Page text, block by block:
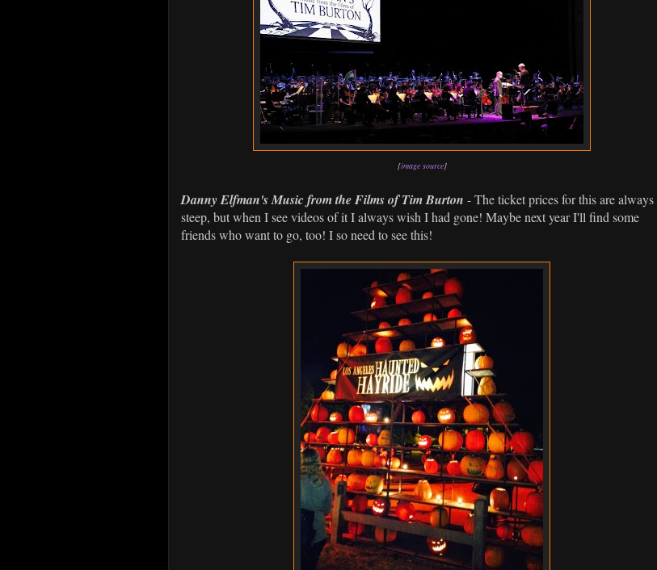
[image source]
Danny Elfman's Music from the Films of Tim Burton - The ticket prices for this are always
steep, but when I see videos of it I always wish I had gone! Maybe next year I'll find some
friends who want to go, too! I so need to see this!